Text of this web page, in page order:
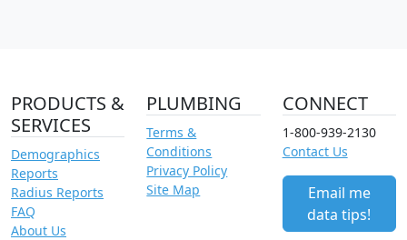
PRODUCTS &
SERVICES
Demographics
Reports
Radius Reports
FAQ
About Us
PLUMBING
Terms &
Conditions
Privacy Policy
Site Map
CONNECT
1-800-939-2130
Contact Us
Email me
data tips!